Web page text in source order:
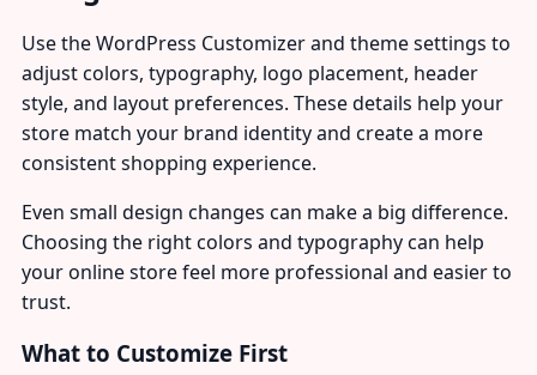
Use the WordPress Customizer and theme settings to
adjust colors, typography, logo placement, header
style, and layout preferences. These details help your
store match your brand identity and create a more
consistent shopping experience.
Even small design changes can make a big difference.
Choosing the right colors and typography can help
your online store feel more professional and easier to
trust.
What to Customize First